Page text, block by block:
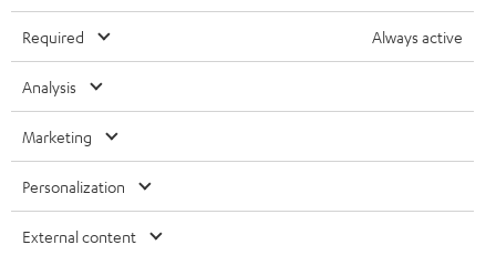
ULTIMA
IN-EAR
FANSHOP
NEW RELEASES
POLAND
ITALY
USA
All information on this website is subject to change without notice including
technical changes, errors and omissions. Pictured accessories are not
Imprint Conditions
Required Always active
Analysis
Marketing
Personalization
External content